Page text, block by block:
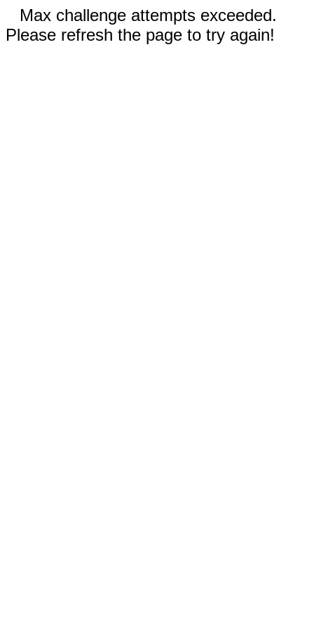
Max challenge attempts exceeded.
Please refresh the page to try again!